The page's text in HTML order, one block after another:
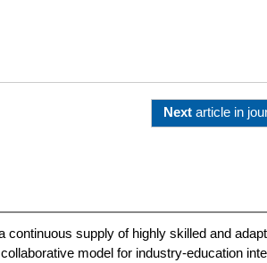
Next article in
continuous supply of highly skilled and
model for industry-education